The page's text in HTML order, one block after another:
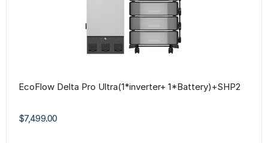
EcoFlow Delta Pro Ultra(1*inverter+ 1*Battery)+SHP2
$7,499.00